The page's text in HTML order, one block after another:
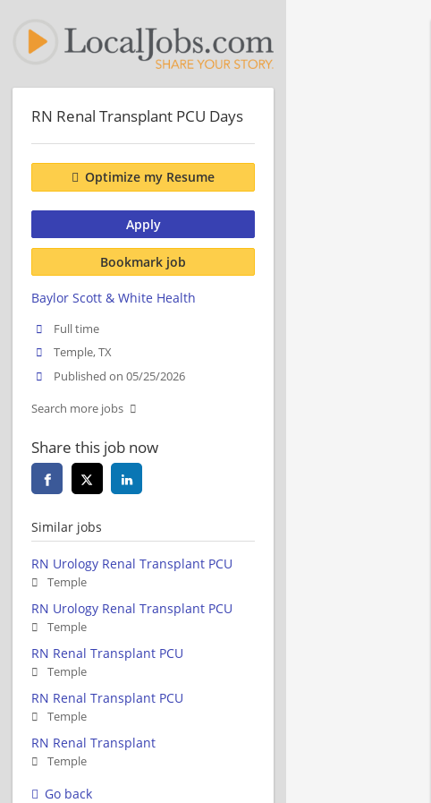
RN Renal Transplant PCU Days
Optimize my Resume
Apply
Bookmark job
Baylor Scott & White Health
Full time
Temple, TX
Published on 05/25/2026
Search more jobs
Share this job now
Similar jobs
RN Urology Renal Transplant PCU
Temple
RN Urology Renal Transplant PCU
Temple
RN Renal Transplant PCU
Temple
RN Renal Transplant PCU
Temple
RN Renal Transplant
Temple
Go back